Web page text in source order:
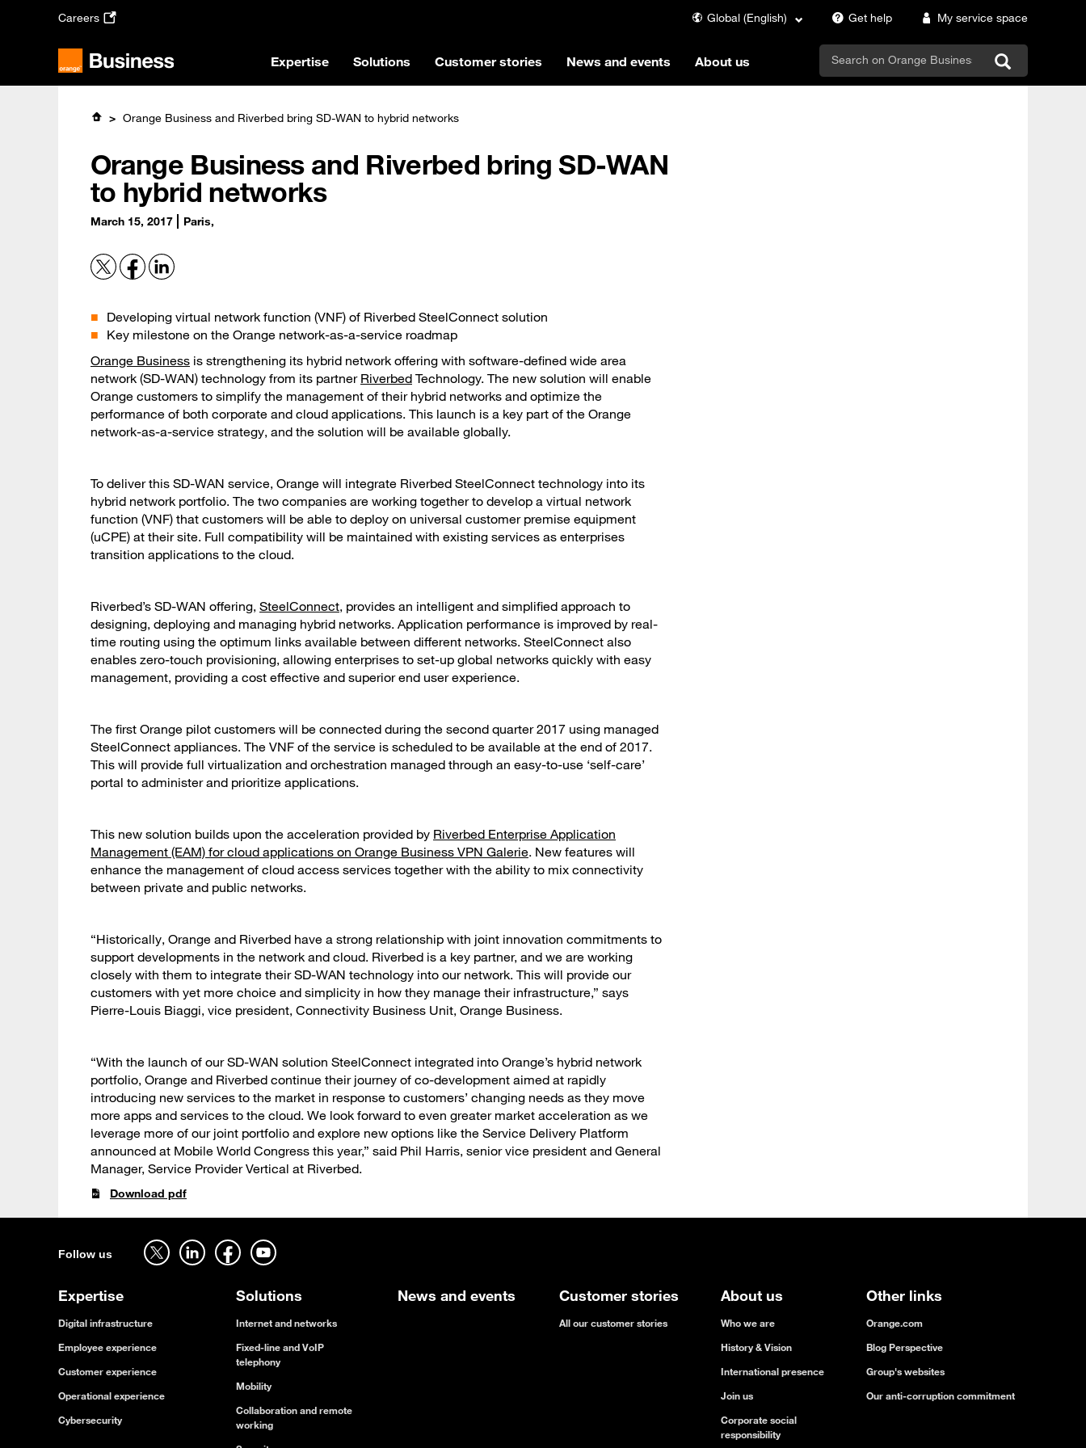
Careers Global (English) Get help My service space
Expertise Solutions Customer stories News and events About us search
Orange Business and Riverbed bring SD-WAN to hybrid networks
Orange Business and Riverbed bring SD-WAN
to hybrid networks
March 15, 2017 Paris,
Developing virtual network function (VNF) of Riverbed SteelConnect solution
Key milestone on the Orange network-as-a-service roadmap
Orange Business is strengthening its hybrid network offering with software-defined wide area
network (SD-WAN) technology from its partner Riverbed Technology. The new solution will enable
Orange customers to simplify the management of their hybrid networks and optimize the
performance of both corporate and cloud applications. This launch is a key part of the Orange
network-as-a-service strategy, and the solution will be available globally.
To deliver this SD-WAN service, Orange will integrate Riverbed SteelConnect technology into its
hybrid network portfolio. The two companies are working together to develop a virtual network
function (VNF) that customers will be able to deploy on universal customer premise equipment
(uCPE) at their site. Full compatibility will be maintained with existing services as enterprises
transition applications to the cloud.
Riverbed’s SD-WAN offering, SteelConnect, provides an intelligent and simplified approach to
designing, deploying and managing hybrid networks. Application performance is improved by real-
time routing using the optimum links available between different networks. SteelConnect also
enables zero-touch provisioning, allowing enterprises to set-up global networks quickly with easy
management, providing a cost effective and superior end user experience.
The first Orange pilot customers will be connected during the second quarter 2017 using managed
SteelConnect appliances. The VNF of the service is scheduled to be available at the end of 2017.
This will provide full virtualization and orchestration managed through an easy-to-use ‘self-care’
portal to administer and prioritize applications.
This new solution builds upon the acceleration provided by Riverbed Enterprise Application
Management (EAM) for cloud applications on Orange Business VPN Galerie. New features will
enhance the management of cloud access services together with the ability to mix connectivity
between private and public networks.
“Historically, Orange and Riverbed have a strong relationship with joint innovation commitments to
support developments in the network and cloud. Riverbed is a key partner, and we are working
closely with them to integrate their SD-WAN technology into our network. This will provide our
customers with yet more choice and simplicity in how they manage their infrastructure,” says
Pierre-Louis Biaggi, vice president, Connectivity Business Unit, Orange Business.
“With the launch of our SD-WAN solution SteelConnect integrated into Orange’s hybrid network
portfolio, Orange and Riverbed continue their journey of co-development aimed at rapidly
introducing new services to the market in response to customers’ changing needs as they move
more apps and services to the cloud. We look forward to even greater market acceleration as we
leverage more of our joint portfolio and explore new options like the Service Delivery Platform
announced at Mobile World Congress this year,” said Phil Harris, senior vice president and General
Manager, Service Provider Vertical at Riverbed.
Download pdf
Follow us
Follow us on twitter - open in a new tab Follow us on linkedin - open in a new tab Follow us on facebook - open in a new tab Follow us on youtube - open in a new tab
Expertise
Digital infrastructure
Employee experience
Customer experience
Operational experience
Cybersecurity
Solutions
Internet and networks
Fixed-line and VoIP
telephony
Mobility
Collaboration and remote
working
News and events Customer stories
All our customer stories
About us
Who we are
History & Vision
International presence
Join us
Corporate social
responsibility
Other links
Orange.com
Blog Perspective
Group's websites
Our anti-corruption commitment